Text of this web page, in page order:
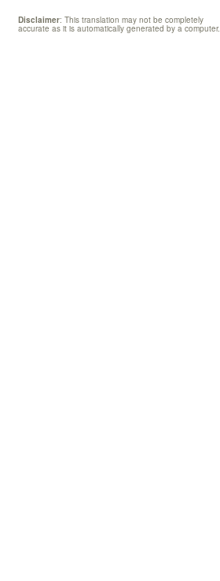
Disclaimer: This translation may not be completely
accurate as it is automatically generated by a computer.